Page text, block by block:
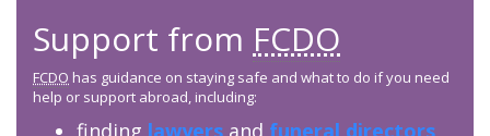
Support from FCDO
FCDO has guidance on staying safe and what to do if you need
help or support abroad, including:
finding lawyers and funeral directors